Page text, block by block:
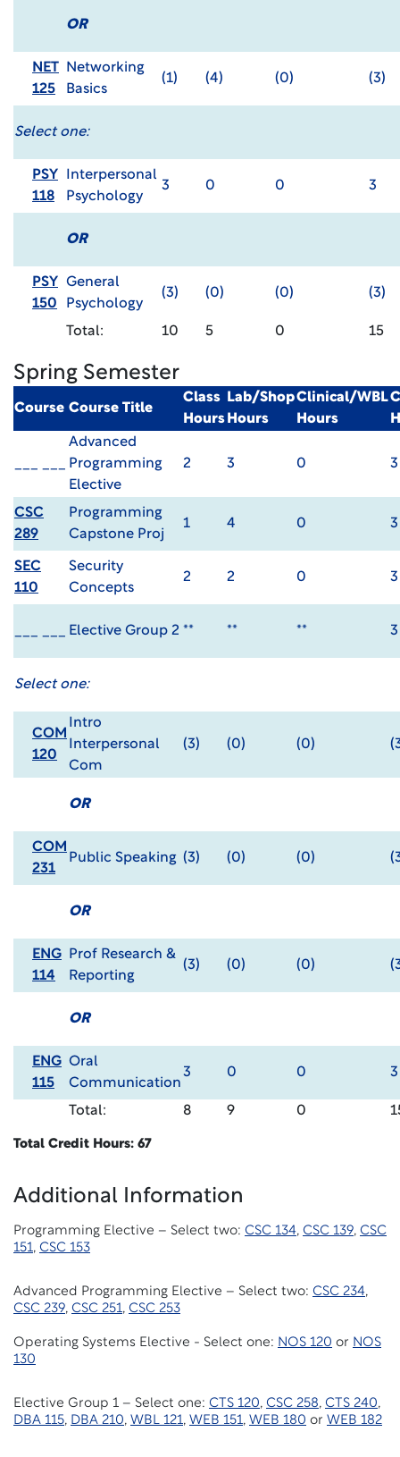
OR
NET
125
Networking
Basics
(1) (4) (0) (3)
Select one:
PSY
118
Interpersonal
Psychology
3 0 0 3
OR
PSY
150
General
Psychology
(3) (0) (0) (3)
Total: 10 5 0 15
Spring Semester
Course Course Title
Class
Hours
Lab/Shop
Hours
Clinical/WBL
Hours
Advanced
Programming
Elective
2 3 0 3
CSC
289
Programming
Capstone Proj
1 4 0 3
SEC
110
Security
Concepts
2 2 0 3
Elective Group 2 ** ** ** 3
Select one:
COM
120
Intro
Interpersonal
Com
(3) (0) (0)
OR
COM
231
Public Speaking (3) (0) (0)
OR
ENG
114
Prof Research &
Reporting
(3) (0) (0)
OR
ENG
115
Oral
Communication
3 0 0 3
Total: 8 9 0
Total Credit Hours: 67
Additional Information
Programming Elective – Select two: CSC 134, CSC 139, CSC
151, CSC 153
Advanced Programming Elective – Select two: CSC 234,
CSC 239, CSC 251, CSC 253
Operating Systems Elective - Select one: NOS 120 or NOS
130
Elective Group 1 – Select one: CTS 120, CSC 258, CTS 240,
DBA 115, DBA 210, WBL 121, WEB 151, WEB 180 or WEB 182